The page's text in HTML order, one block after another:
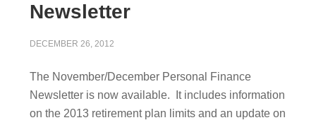
Newsletter
DECEMBER 26, 2012
The November/December Personal Finance
Newsletter is now available. It includes information
on the 2013 retirement plan limits and an update on